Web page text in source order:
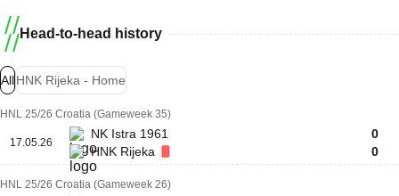
Head-to-head history
AllHNK Rijeka - Home
HNL 25/26 Croatia (Gameweek 35)
17.05.26
NK Istra 1961
HNK Rijeka
0
0
HNL 25/26 Croatia (Gameweek 26)